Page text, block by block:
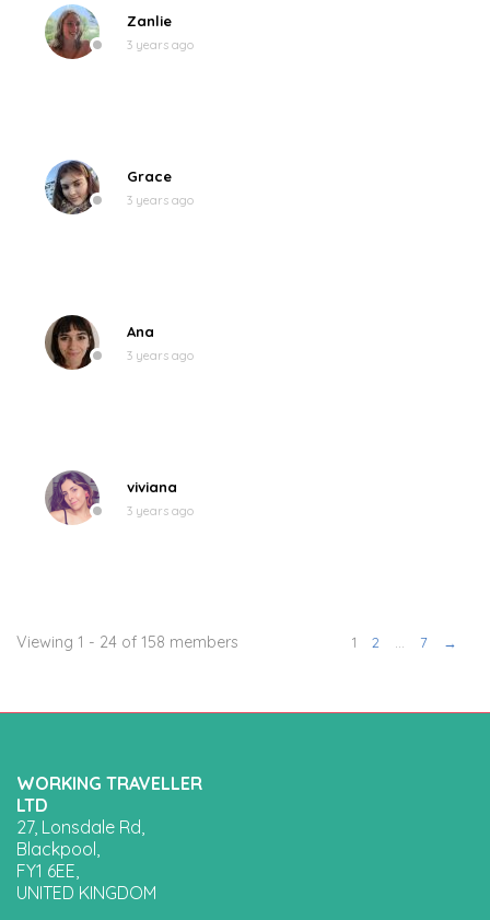
Zanlie
3 years ago
Grace
3 years ago
Ana
3 years ago
viviana
3 years ago
Viewing 1 - 24 of 158 members 1 2 7 →
WORKING TRAVELLER
LTD
27, Lonsdale Rd,
Blackpool,
FY1 6EE,
UNITED KINGDOM